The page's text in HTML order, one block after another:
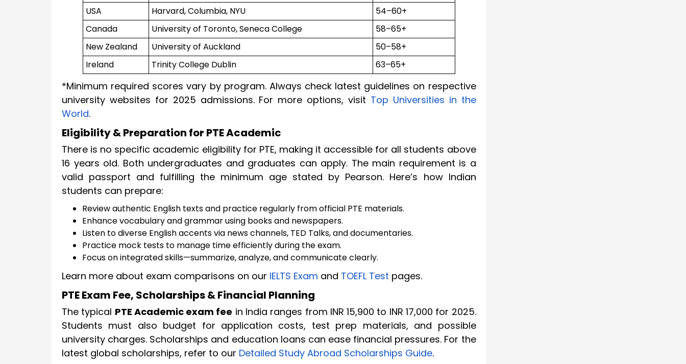
USA
Harvard, Columbia, NYU
54–60+
Canada
University of Toronto, Seneca College
58–65+
New Zealand
University of Auckland
50–58+
Ireland
Trinity College Dublin 63–65+
*Minimum required scores vary by program. Always check latest guidelines on respective
university websites for 2025 admissions. For more options, visit Top Universities in the
World.
Eligibility & Preparation for PTE Academic
There is no specific academic eligibility for PTE, making it accessible for all students above
16 years old. Both undergraduates and graduates can apply. The main requirement is a
valid passport and fulfilling the minimum age stated by Pearson. Here’s how Indian
students can prepare:
Review authentic English texts and practice regularly from official PTE materials.
Enhance vocabulary and grammar using books and newspapers.
Listen to diverse English accents via news channels, TED Talks, and documentaries.
Practice mock tests to manage time efficiently during the exam.
Focus on integrated skills—summarize, analyze, and communicate clearly.
Learn more about exam comparisons on our IELTS Exam and TOEFL Test pages.
PTE Exam Fee, Scholarships & Financial Planning
The typical PTE Academic exam fee in India ranges from INR 15,900 to INR 17,000 for 2025.
Students must also budget for application costs, test prep materials, and possible
university charges. Scholarships and education loans can ease financial pressures. For the
latest global scholarships, refer to our Detailed Study Abroad Scholarships Guide.